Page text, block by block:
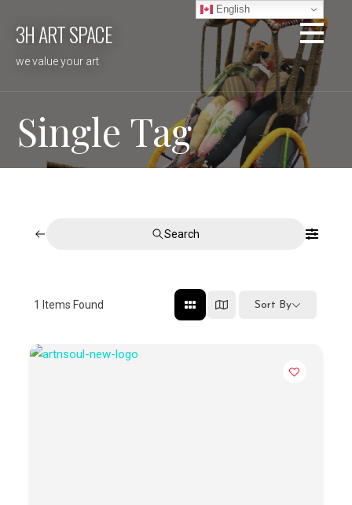
3H ART SPACE
we value your art
Single Tag
Search
1 Items Found Sort By
English